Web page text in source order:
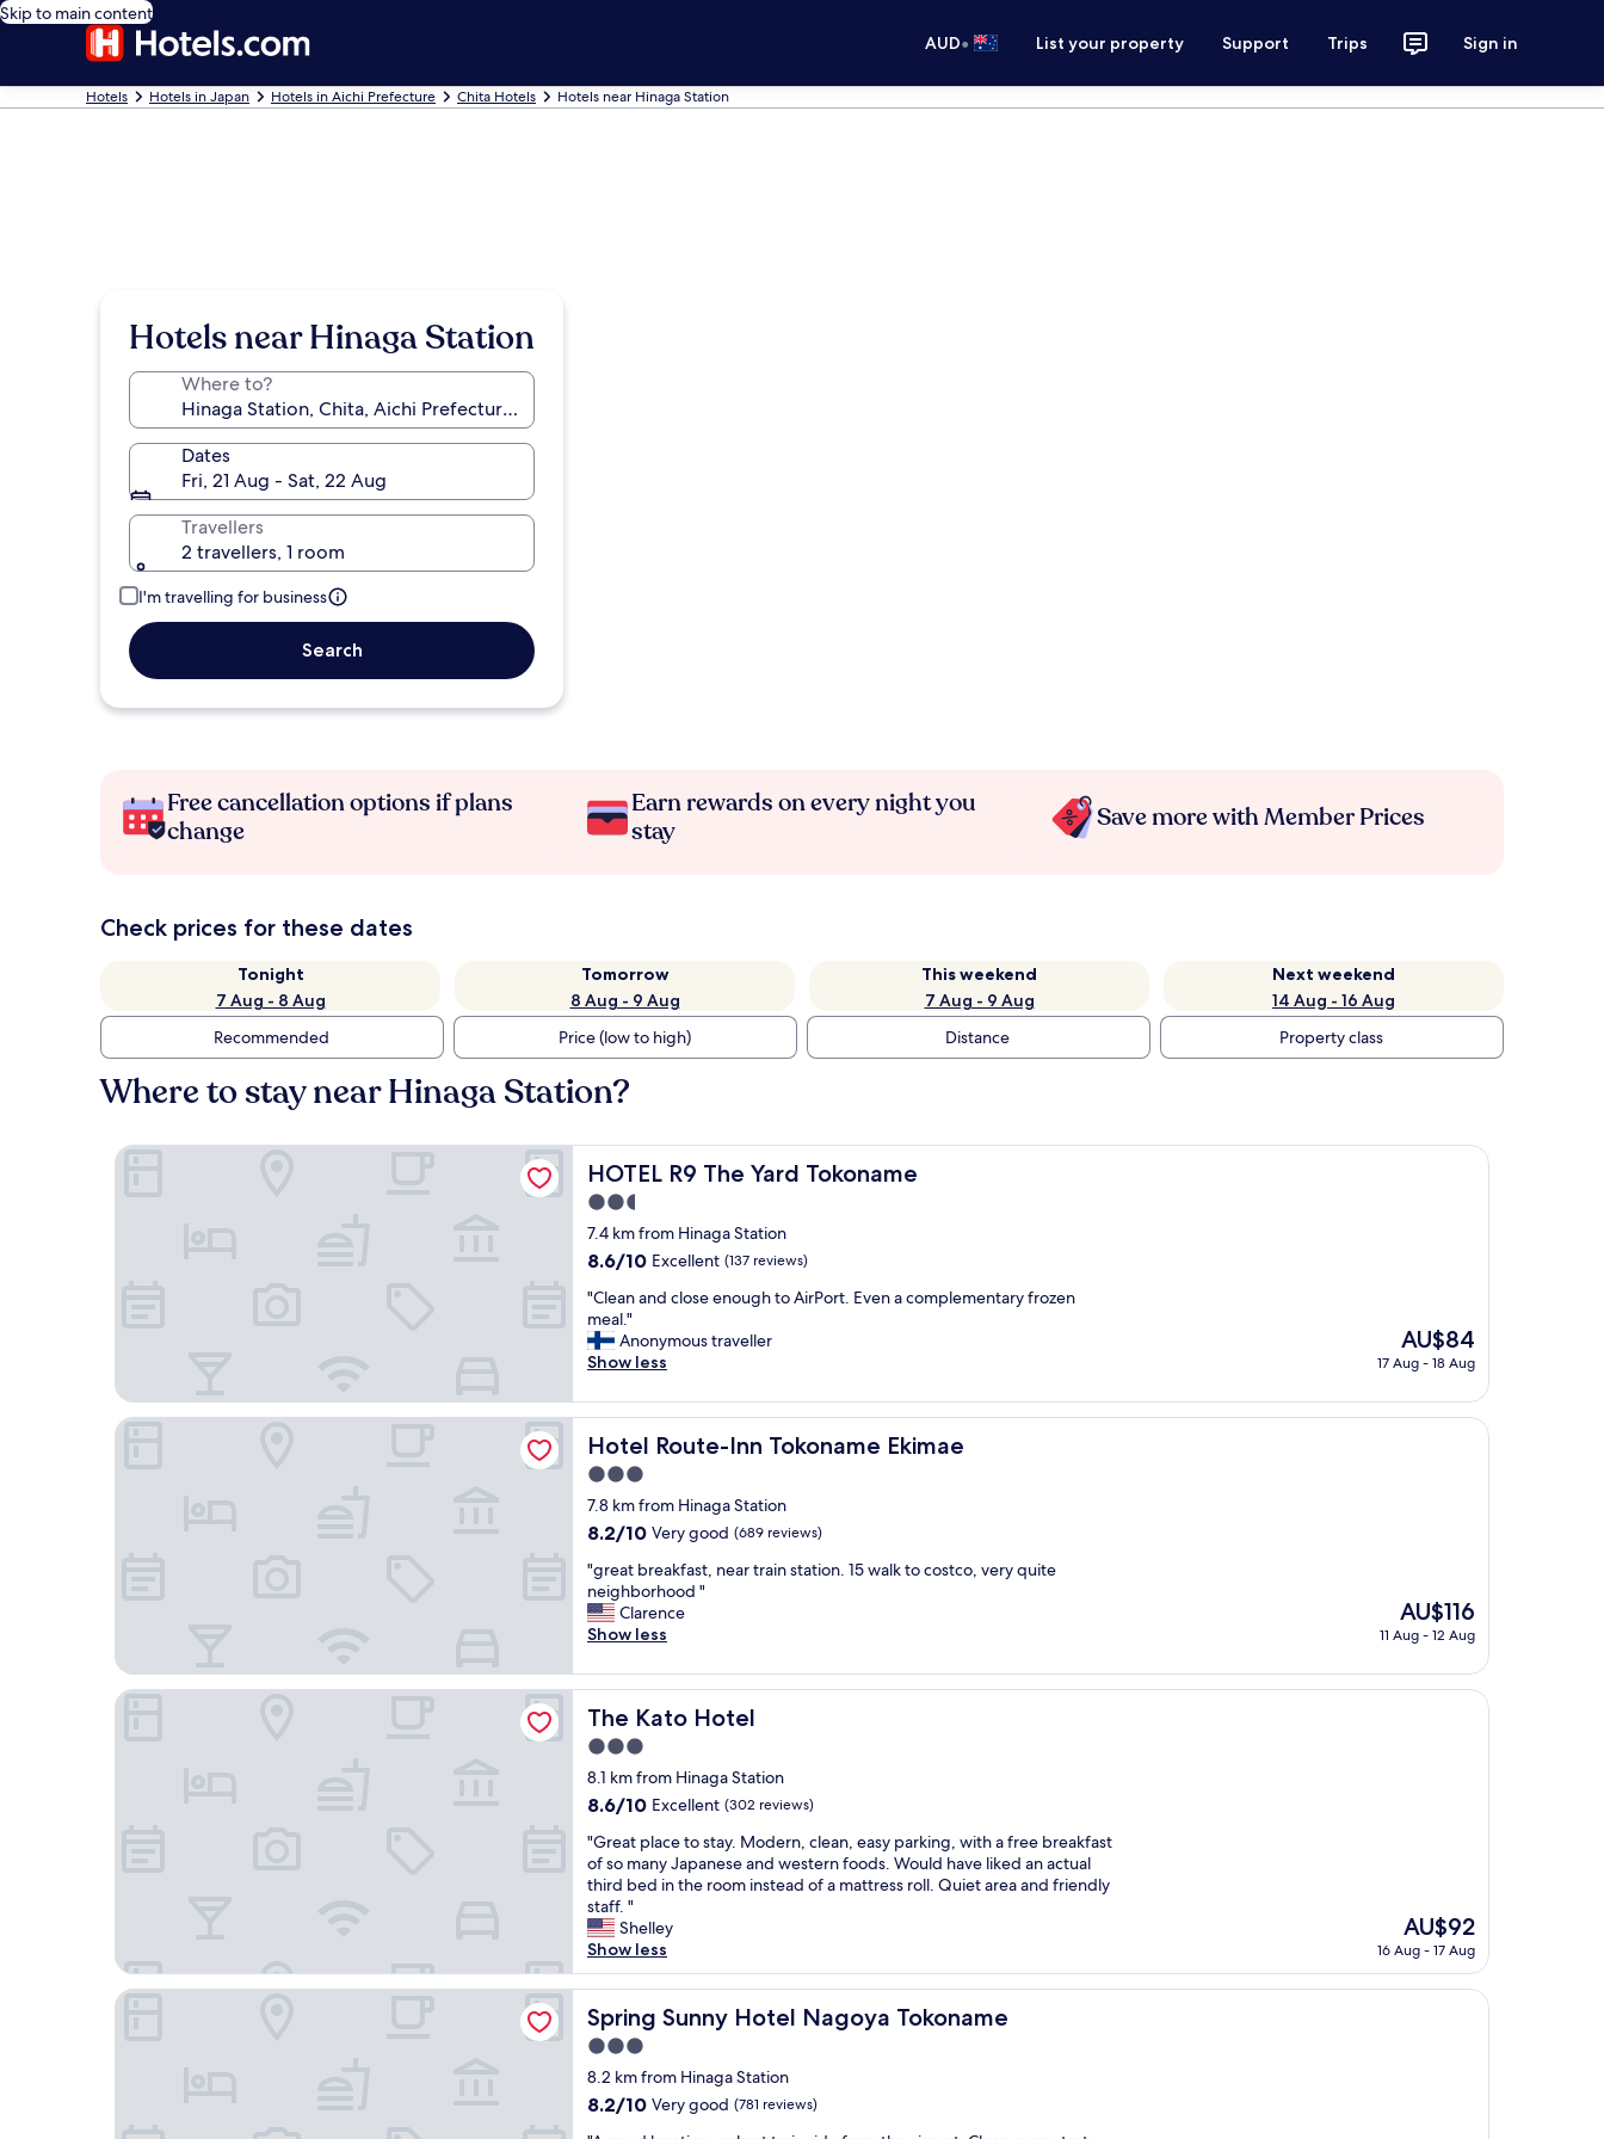
Skip to main content
AUD• List your property Support Trips Sign in
Hotels Hotels in Japan Hotels in Aichi Prefecture Chita Hotels Hotels near Hinaga Station
Hotels near Hinaga Station
Where to?
Dates
Fri, 21 Aug - Sat, 22 Aug
Travellers
2 travellers, 1 room
I'm travelling for business
Search
Free cancellation options if plans
change
Earn rewards on every night you
stay
Save more with Member Prices
Check prices for these dates
Tonight
7 Aug - 8 Aug
Tomorrow
8 Aug - 9 Aug
This weekend
7 Aug - 9 Aug
Next weekend
14 Aug - 16 Aug
Recommended
Price (low to high) Distance Property class
Where to stay near Hinaga Station?
HOTEL R9 The Yard Tokoname
HOTEL R9 The Yard Tokoname
2.5
star
property
7.4 km from Hinaga Station
8.6
of
10,
Excellent,
(137
8.6/10 Excellent (137 reviews)
"
C
l
e
n
a
n
d
l
o
e
e
n
o
h
o
A
i
r
P
r
t
.
E
v
e
n
a
c
o
p
l
"Clean and close enough to AirPort. Even a complementary frozen
meal."
Anonymous traveller
Show less
The
price
AU$84
AU$84
17 Aug - 18 Aug
HOTEL R9 The Yard Tokoname
Hotel Route-Inn Tokoname Ekimae
Hotel Route-Inn Tokoname Ekimae
3.0
star
property
7.8 km from Hinaga Station
8.2
of
10,
Very
good,
reviews)
8.2/10 Very good (689 reviews)
"
g
r
e
t
b
r
e
k
f
s
t
,
n
e
a
r
r
a
n
s
"great breakfast, near train station. 15 walk to costco, very quite
neighborhood "
Clarence
Show less
The
price
AU$116
AU$116
11 Aug - 12 Aug
Hotel Route-Inn Tokoname Ekimae
The Kato Hotel
The Kato Hotel
3.0
star
property
8.1 km from Hinaga Station
8.6
of
10,
Excellent,
(302
reviews)
8.6/10 Excellent (302 reviews)
"
G
r
e
a
t
p
l
a
c
e
t
o
"Great place to stay. Modern, clean, easy parking, with a free breakfast
of so many Japanese and western foods. Would have liked an actual
third bed in the room instead of a mattress roll. Quiet area and friendly
staff. "
Shelley
Show less
The
price
AU$92
AU$92
16 Aug - 17 Aug
The Kato Hotel
Spring Sunny Hotel Nagoya Tokoname
Spring Sunny Hotel Nagoya Tokoname
3.0
star
property
8.2 km from Hinaga Station
8.2
8.2/10 Very good (781 reviews)
Spring Sunny Hotel Nagoya Tokoname